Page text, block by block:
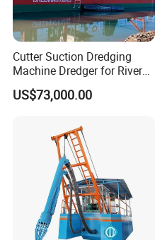
Cutter Suction Dredging
Machine Dredger for River
Sand Extraction & Channel
Maintenance
US$73,000.00